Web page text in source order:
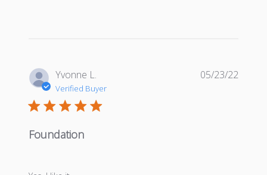
Yvonne L.
Verified Buyer
Foundation
05/23/22